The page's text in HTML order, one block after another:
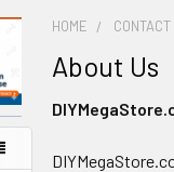
HOME CONTACT
About Us